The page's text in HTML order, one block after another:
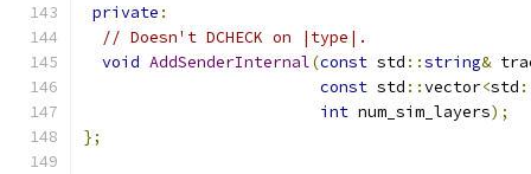
private :
// Doesn't DCHECK on |type|.
void AddSenderInternal(const std ::string&
const std ::vector<std
int num_sim_layers);
};